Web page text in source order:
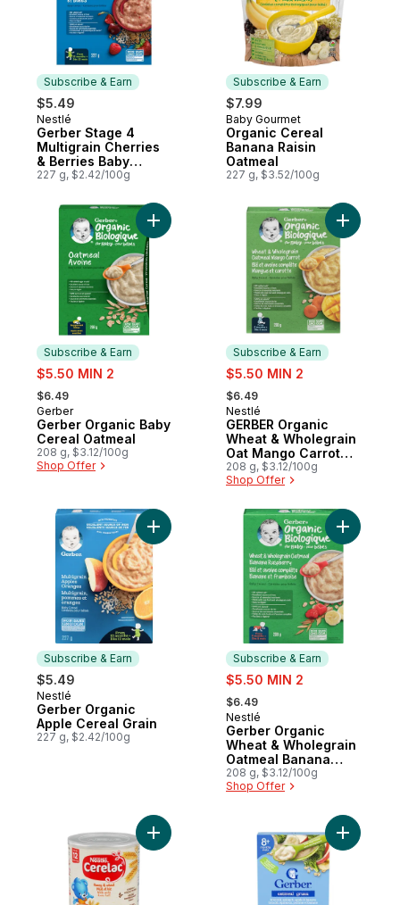
Subscribe & Earn
$5.49
Subscribe & Earn
Nestlé
Gerber Stage 4
Multigrain Cherries
& Berries Baby
Cereal
227 g, $2.42/100g
Subscribe & Earn
$7.99
Subscribe & Earn
Baby Gourmet
Organic Cereal
Banana Raisin
Oatmeal
227 g, $3.52/100g
Subscribe & Earn
sale:
$5.50 MIN 2
, formerly:
$6.49
Subscribe & Earn
Gerber
Gerber Organic Baby
Cereal Oatmeal
208 g, $3.12/100g
Shop Offer
Add Gerber Organic Baby Cereal
Subscribe & Earn
sale:
$5.50 MIN 2
, formerly:
$6.49
Subscribe & Earn
Nestlé
GERBER Organic
Wheat & Wholegrain
Oat Mango Carrot
Baby Cereal
208 g, $3.12/100g
Shop Offer
Add
Subscribe & Earn
$5.49
Subscribe & Earn
Nestlé
Gerber Organic
Apple Cereal Grain
227 g, $2.42/100g
Add Gerber Organic Apple Cereal Grain
Subscribe & Earn
sale:
$5.50 MIN 2
, formerly:
$6.49
Subscribe & Earn
Nestlé
Gerber Organic
Wheat & Wholegrain
Oatmeal Banana
Raspberry Cereal
208 g, $3.12/100g
Shop Offer
Add
Add Gerber CERELAC Honey & Wheat
Add